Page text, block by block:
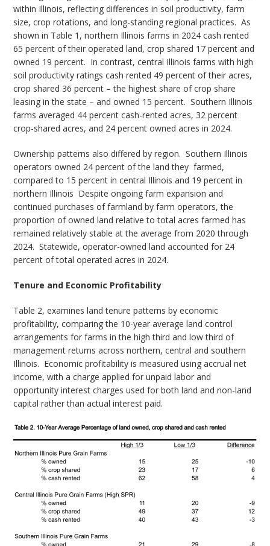
within Illinois, reflecting differences in soil productivity, farm
size, crop rotations, and long-standing regional practices. As
shown in Table 1, northern Illinois farms in 2024 cash rented
65 percent of their operated land, crop shared 17 percent and
owned 19 percent. In contrast, central Illinois farms with high
soil productivity ratings cash rented 49 percent of their acres,
crop shared 36 percent – the highest share of crop share
leasing in the state – and owned 15 percent. Southern Illinois
farms averaged 44 percent cash-rented acres, 32 percent
crop-shared acres, and 24 percent owned acres in 2024.
Ownership patterns also differed by region. Southern Illinois
operators owned 24 percent of the land they farmed,
compared to 15 percent in central Illinois and 19 percent in
northern Illinois Despite ongoing farm expansion and
continued purchases of farmland by farm operators, the
proportion of owned land relative to total acres farmed has
remained relatively stable at the average from 2020 through
2024. Statewide, operator-owned land accounted for 24
percent of total operated acres in 2024.
Tenure and Economic Profitability
Table 2, examines land tenure patterns by economic
profitability, comparing the 10-year average land control
arrangements for farms in the high third and low third of
management returns across northern, central and southern
Illinois. Economic profitability is measured using accrual net
income, with a charge applied for unpaid labor and
opportunity interest charges used for both land and non-land
capital rather than actual interest paid.